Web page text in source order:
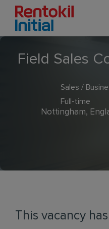
Field Sales
Sales /
Full-time
Nottingham,
This vacancy